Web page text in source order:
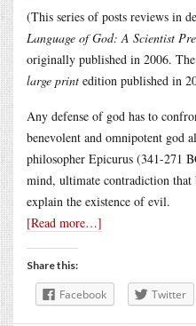
(This series of posts reviews in
Language of God: A Scientist
originally published in 2006.
large print edition published in
Any defense of god has to
benevolent and omnipotent god
philosopher Epicurus (341-271
mind, ultimate contradiction
explain the existence of evil.
[Read more…]
Share this:
Facebook Twitter